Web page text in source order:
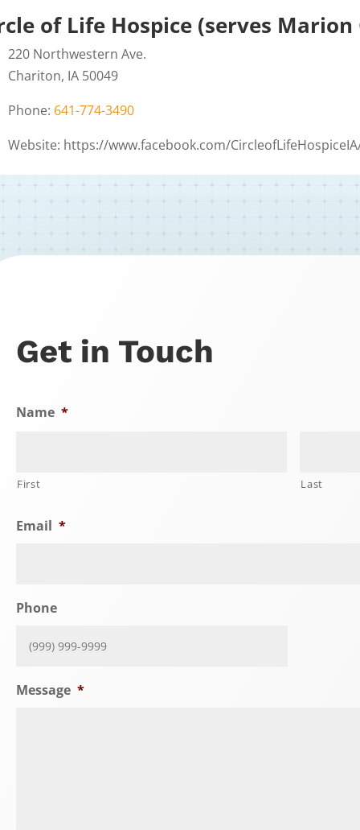
of Life Hospice (serves
220 Northwestern Ave.
Chariton, IA 50049
Phone: 641-774-3490
Website: https://www.facebook.com/
Get in Touch
Name *
First Last
Email *
Phone
Message *